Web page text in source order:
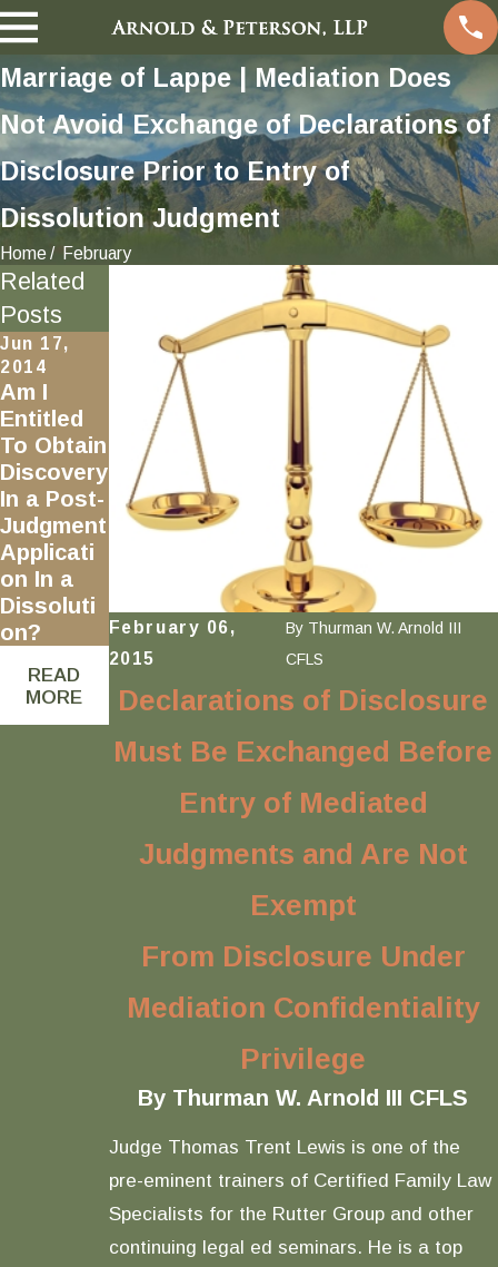
Marriage of Lappe | Mediation Does
Not Avoid Exchange of Declarations of
Disclosure Prior to Entry of
Dissolution Judgment
Home February
February 06,
2015
By Thurman W. Arnold III
CFLS
Declarations of Disclosure
Must Be Exchanged Before
Entry of Mediated
Judgments and Are Not
Exempt
From Disclosure Under
Mediation Confidentiality
Privilege
By Thurman W. Arnold III CFLS
Judge Thomas Trent Lewis is one of the
pre-eminent trainers of Certified Family Law
Specialists for the Rutter Group and other
continuing legal ed seminars. He is a top
Related
Posts
Jun 17,
2014
Am I
Entitled
To Obtain
Discovery
In a Post-
Judgment
Applicati
on In a
Dissoluti
on?
READ
MORE